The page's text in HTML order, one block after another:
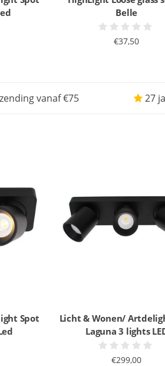
Belle
€37,50
vanaf €75 27
Spot
Licht & Wonen/
Laguna 3 lights
€299,00